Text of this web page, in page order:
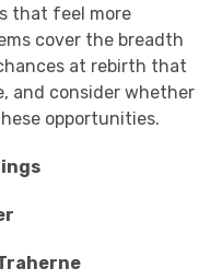
that feel more
cover the breadth
at rebirth that
and consider whether
opportunities.